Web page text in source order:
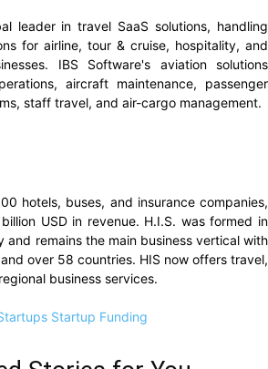
leader in travel SaaS solutions, handling
for airline, tour & cruise, hospitality, and
IBS Software's aviation solutions
aircraft maintenance, passenger
staff travel, and air-cargo management.
hotels, buses, and insurance companies,
USD in revenue. H.I.S. was formed in
and remains the main business vertical with
over 58 countries. HIS now offers travel,
business services.
Startup Funding